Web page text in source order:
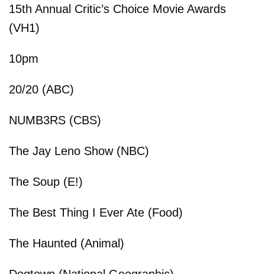
15th Annual Critic’s Choice Movie Awards
(VH1)
10pm
20/20 (ABC)
NUMB3RS (CBS)
The Jay Leno Show (NBC)
The Soup (E!)
The Best Thing I Ever Ate (Food)
The Haunted (Animal)